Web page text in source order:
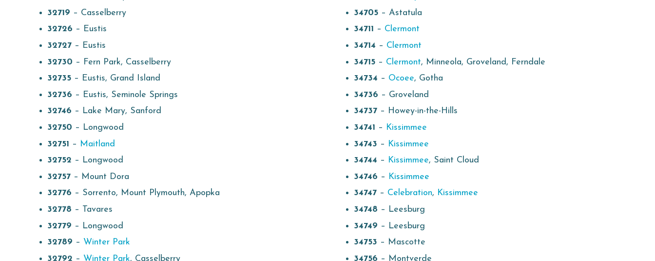
32719 – Casselberry
32726 – Eustis
32727– Eustis
32730 – Fern Park, Casselberry
32735– Eustis, Grand Island
32736 – Eustis, Seminole Springs
32746 – Lake Mary, Sanford
32750 – Longwood
32751 – Maitland
32752 – Longwood
32757– Mount Dora
32776 – Sorrento, Mount Plymouth, Apopka
32778 – Tavares
32779 – Longwood
32789 – Winter Park
32792 – Winter Park, Casselberry
34705– Astatula
34711 – Clermont
34714 – Clermont
34715 – Clermont, Minneola, Groveland, Ferndale
34734 – Ocoee, Gotha
34736 – Groveland
34737– Howey-in-the-Hills
34741 – Kissimmee
34743 – Kissimmee
34744 – Kissimmee, Saint Cloud
34746 – Kissimmee
34747– Celebration, Kissimmee
34748 – Leesburg
34749 – Leesburg
34753 – Mascotte
34756 – Montverde